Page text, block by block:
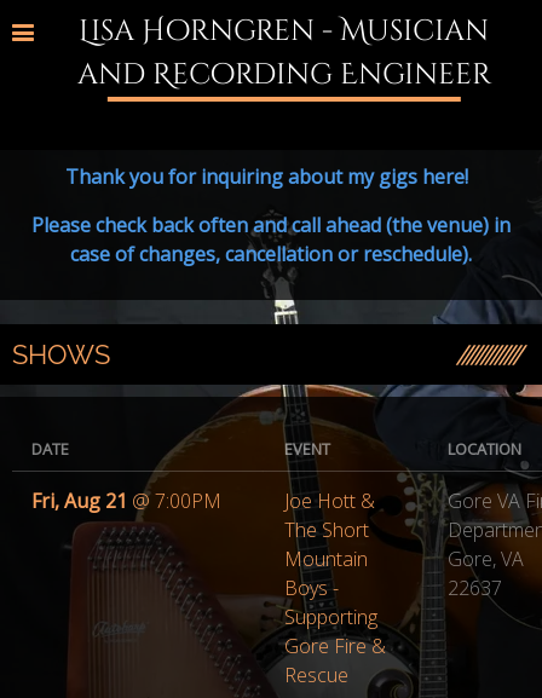
Lisa Horngren - Musician
and Recording Engineer
Thank you for inquiring about my gigs here!
Please check back often and call ahead (the venue) in
case of changes, cancellation or reschedule).
SHOWS
DATE EVENT LOCATION
Fri, Aug 21 @7:00PM
Joe Hott &
The Short
Mountain
Boys -
Supporting
Gore Fire &
Rescue
Gore VA
Gore, VA
22637